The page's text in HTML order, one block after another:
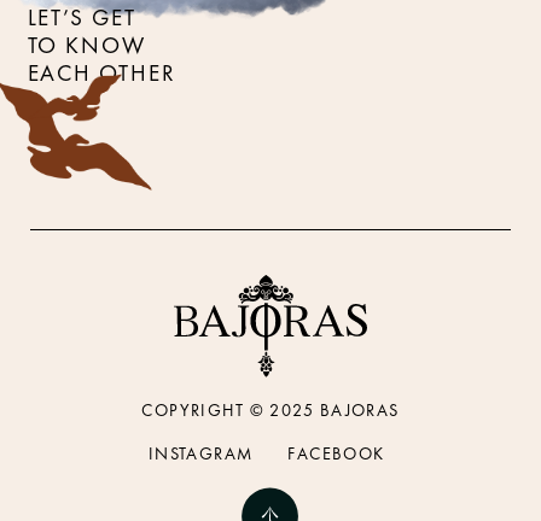
LET’S GET
TO KNOW
EACH OTHER
COPYRIGHT © 2025 BAJORAS
INSTAGRAM FACEBOOK